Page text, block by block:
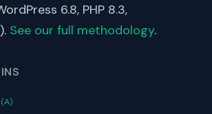
6.8, PHP 8.3,
See our full methodology.
(A)